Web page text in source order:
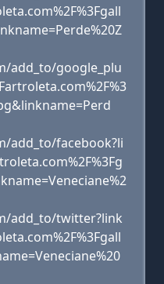
add_to/google_plu
add_to/facebook?li
add_to/twitter?link